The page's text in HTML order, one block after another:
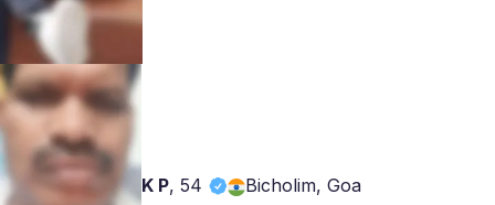
K P,54 Bicholim, Goa